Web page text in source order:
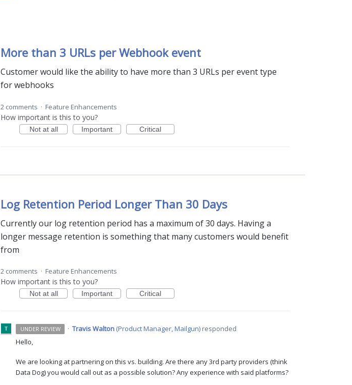
More than 3 URLs per Webhook event
Customer would like the ability to have more than 3 URLs per event type
for webhooks
2 comments · Feature Enhancements
How important is this to you?
Not at all Important Critical
Log Retention Period Longer Than 30 Days
Currently our log retention period has a maximum of 30 days. Having a
longer message retention is something that many customers would benefit
from
2 comments · Feature Enhancements
How important is this to you?
Not at all Important Critical
UNDER REVIEW · Travis Walton (Product Manager, Mailgun)responded
Hello,
We are looking at partnering on this vs. building. Are there any 3rd party providers (think
Data Dog) you would call out as a possible solution? Any experience with said platforms?